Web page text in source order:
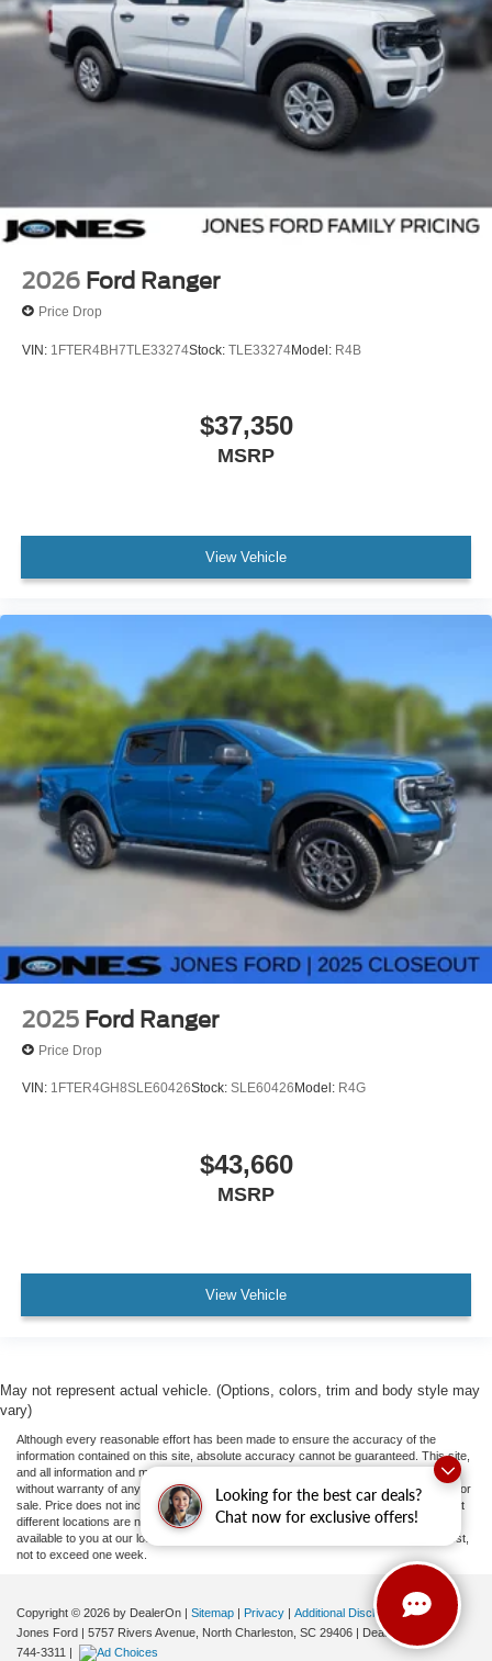
Looking for the best car deals?
Chat now for exclusive offers!
2026 Ford Ranger
Price Drop
VIN: 1FTER4BH7TLE33274Stock: TLE33274Model: R4B
$37,350
MSRP
View Vehicle
2025 Ford Ranger
Price Drop
VIN: 1FTER4GH8SLE60426Stock: SLE60426 Model: R4G
$43,660
MSRP
View Vehicle
May not represent actual vehicle. (Options, colors, trim and body style may
vary)
Although every reasonable effort has been made to ensure the accuracy of the
information contained on this site, absolute accuracy cannot be guaranteed. This site,
and all information and materials appearing on it, are presented to the user "as is"
without warranty of any kind, either express or implied. All vehicles are subject to prior
sale. Price does not include applicable tax, title, and license fees.‡Vehicles shown at
different locations are not currently in our inventory (Not in Stock) but can be made
available to you at our location within a reasonable date from the time of your request,
not to exceed one week.
Copyright © 2026 by DealerOn | Sitemap | Privacy | Additional Disclosures
Jones Ford | 5757 Rivers Avenue, North Charleston, SC 29406 | Dealership:
843-
744-3311 |